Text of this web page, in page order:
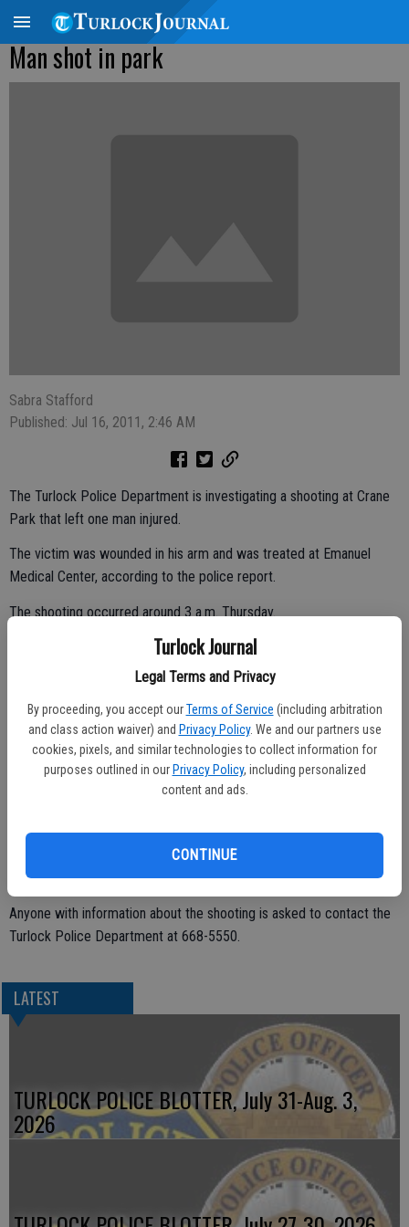
Turlock Journal
Legal Terms and Privacy
By proceeding, you accept our Terms of Service (including arbitration
and class action waiver) and Privacy Policy. We and our partners use
cookies, pixels, and similar technologies to collect information for
purposes outlined in our Privacy Policy, including personalized
content and ads.
CONTINUE
Man shot in park
Sabra Stafford
Published: Jul 16, 2011, 2:46 AM
The Turlock Police Department is investigating a shooting at Crane
Park that left one man injured.
The victim was wounded in his arm and was treated at Emanuel
Medical Center, according to the police report.
The shooting occurred around 3 a.m. Thursday.
The victim said he was walking through the park when he was
approached by an unknown man.
The victim stated he was confronted by the suspect, who pulled out
a handgun and shot him in the arm, before fleeing into the night.
The victim called a friend who took him to the hospital and the
The suspect was described as an 18- to 19-year-old man. He was
wearing an orange, teal, and white hoodie and blue jeans.
Anyone with information about the shooting is asked to contact the
Turlock Police Department at 668-5550.
LATEST
TURLOCK POLICE BLOTTER, July 31-Aug. 3,
2026